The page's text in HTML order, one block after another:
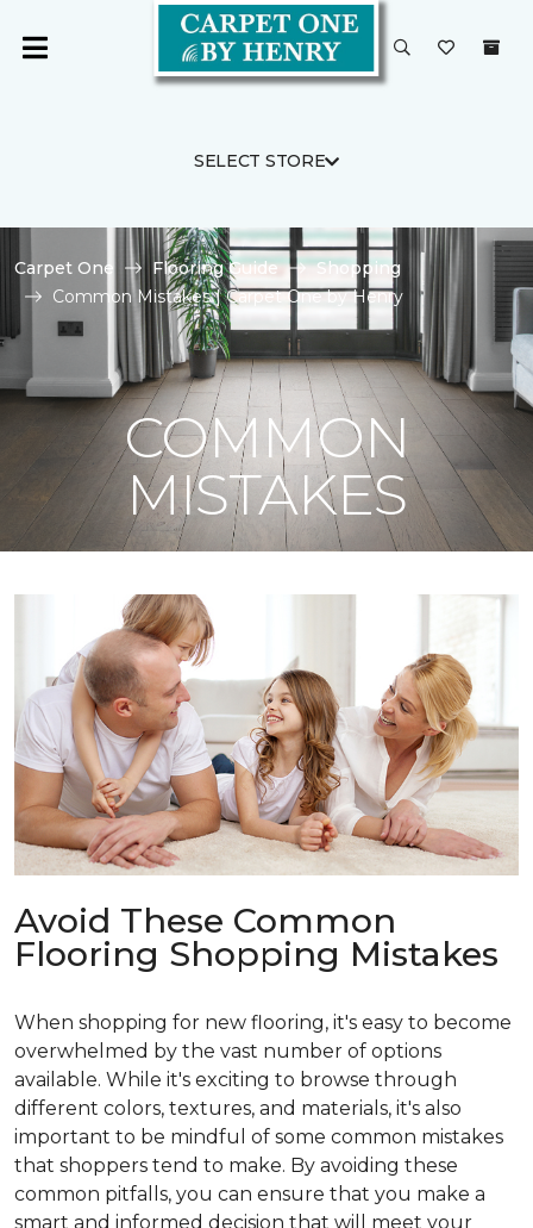
SELECT STORE
Carpet One Flooring Guide
Shopping
Common Mistakes | Carpet One by Henry
COMMON
MISTAKES
Avoid These Common
Flooring Shopping Mistakes
When shopping for new flooring, it's easy to become
overwhelmed by the vast number of options
available. While it's exciting to browse through
different colors, textures, and materials, it's also
important to be mindful of some common mistakes
that shoppers tend to make. By avoiding these
common pitfalls, you can ensure that you make a
smart and informed decision that will meet your